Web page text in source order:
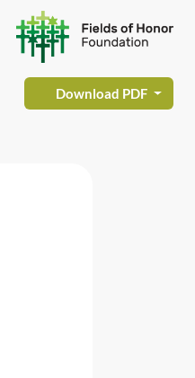
Download PDF